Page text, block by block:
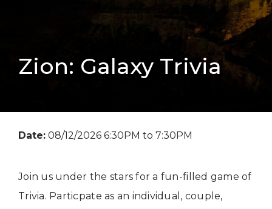
Zion: Galaxy Trivia
Date: 08/12/2026 6:30PM to 7:30PM
Join us under the stars for a fun-filled game of
Trivia. Particpate as an individual, couple,